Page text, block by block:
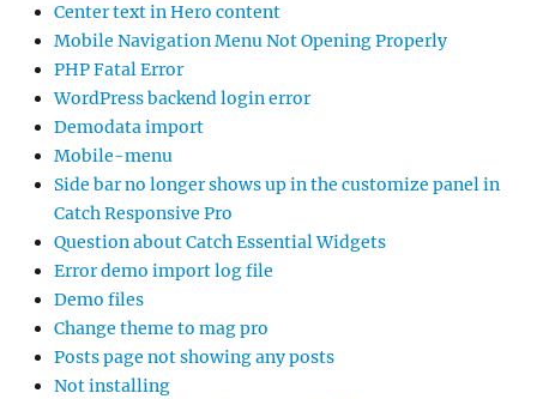
Center text in Hero content
Mobile Navigation Menu Not Opening Properly
PHP Fatal Error
WordPress backend login error
Demodata import
Mobile-menu
Side bar no longer shows up in the customize panel in
Catch Responsive Pro
Question about Catch Essential Widgets
Error demo import log file
Demo files
Change theme to mag pro
Posts page not showing any posts
Not installing